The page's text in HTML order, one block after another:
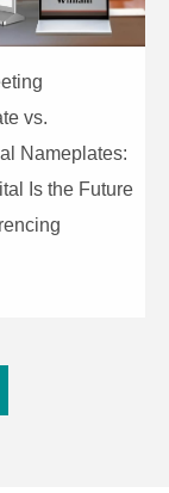
vs.
Nameplates:
Is the Future